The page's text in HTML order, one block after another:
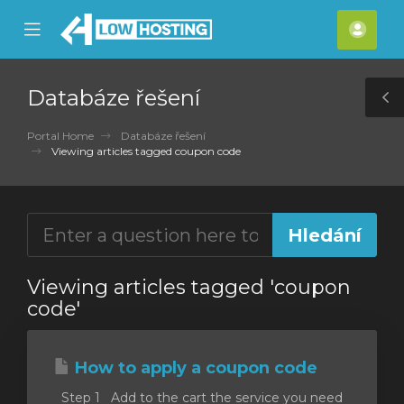
Mobile
Menu
Účet
Databáze řešení
Portal Home
Databáze řešení
Viewing articles tagged coupon code
Viewing articles tagged 'coupon
code'
How to apply a coupon code
Step 1 Add to the cart the service you need